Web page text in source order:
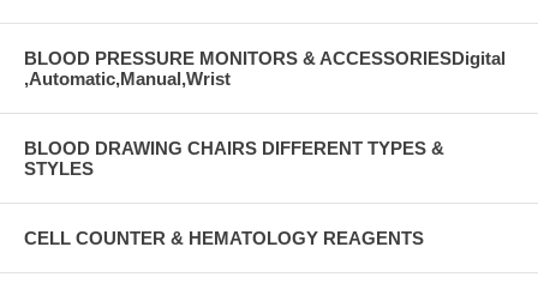
BLOOD PRESSURE MONITORS & ACCESSORIESDigital
,Automatic,Manual,Wrist
BLOOD DRAWING CHAIRS DIFFERENT TYPES &
STYLES
CELL COUNTER & HEMATOLOGY REAGENTS